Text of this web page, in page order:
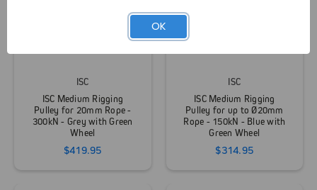
ISC
ISC Medium Rigging
Pulley for 20mm Rope -
300kN - Grey with Green
Wheel
$419.95
ISC
ISC Medium Rigging
Pulley for up to Ø20mm
Rope - 150kN - Blue with
Green Wheel
$314.95
OK